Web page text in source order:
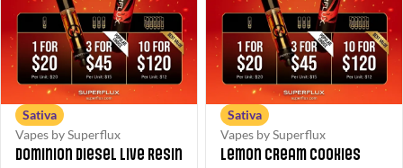
Sativa
Vapes by Superflux
Dominion Diesel Live Resin
Sativa
Vapes by Superflux
Lemon Cream Cookies